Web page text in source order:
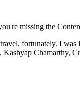
missing the
fortunately. I
Chamarthy,